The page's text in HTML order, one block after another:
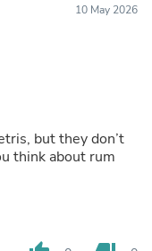
10 May 2026
but they don’t
think about rum